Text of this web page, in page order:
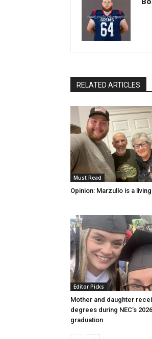
RELATED ARTICLES
Must Read
Opinion: Marzullo is a
Editor Picks
Mother and daughter
degrees during NEC’s 2026
graduation